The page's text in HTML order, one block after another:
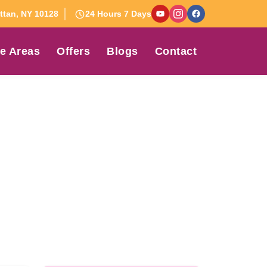
NY 10128 24 Hours 7 Days
Areas Offers Blogs Contact